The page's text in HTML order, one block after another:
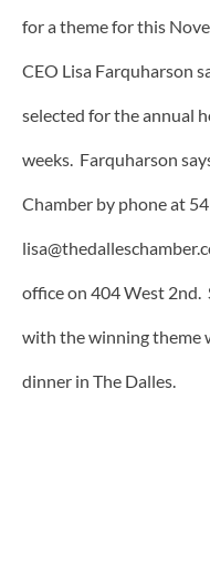
for a theme for this
CEO Lisa Farquharson
selected for the annual
weeks. Farquharson
Chamber by phone at
office on 404 West 2nd.
with the winning theme
dinner in The Dalles.